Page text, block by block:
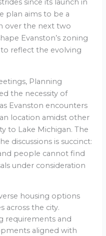
since its launch in
plan aims to be a
over the next two
Evanston’s zoning
reflect the evolving
Planning
the necessity of
Evanston encounters
location amidst other
to Lake Michigan. The
discussions is succinct:
people cannot find
under consideration
housing options
across the city.
requirements and
aligned with